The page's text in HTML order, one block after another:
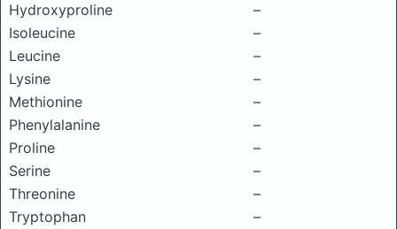
Hydroxyproline
–
Isoleucine
–
Leucine
–
Lysine
–
Methionine
–
Phenylalanine
–
Proline
–
Serine
–
Threonine
–
Tryptophan
–